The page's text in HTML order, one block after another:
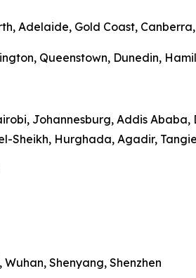
Adelaide, Gold Coast,
Queenstown, Dunedin,
Johannesburg, Addis
Sheikh, Hurghada, Agadir,
Shenyang, Shenzhen